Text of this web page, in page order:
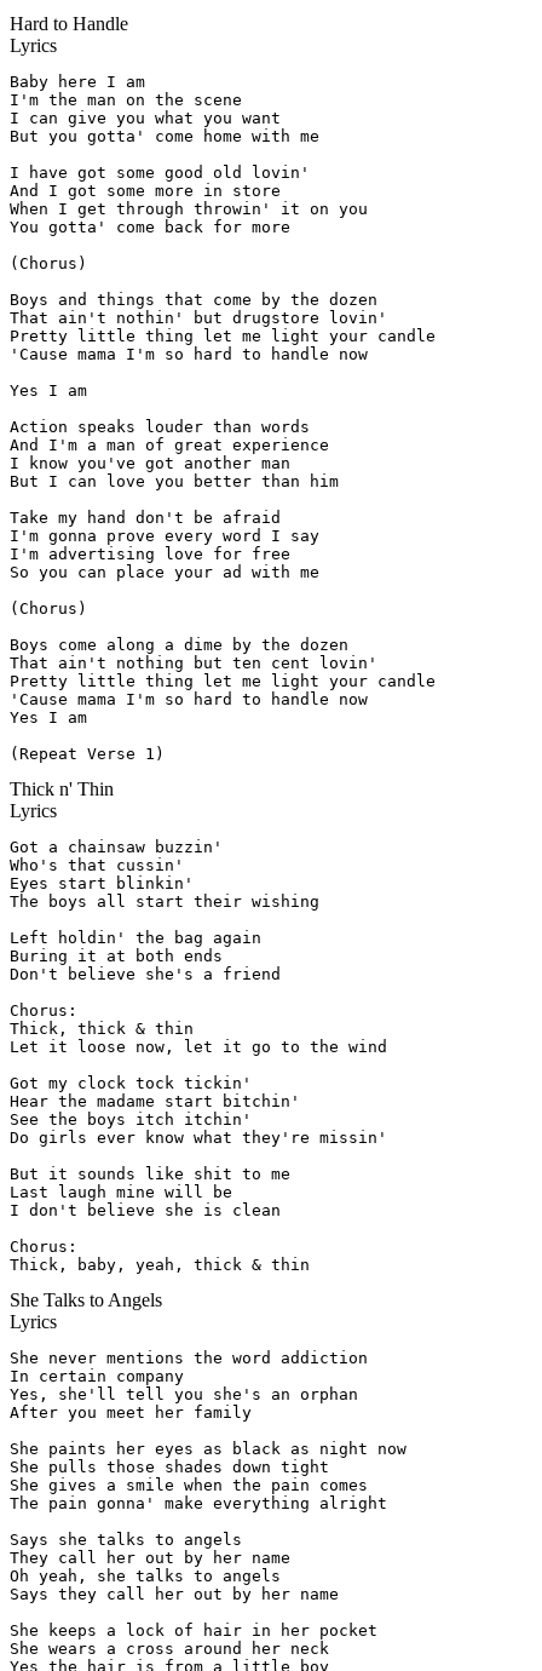
Hard to Handle
Lyrics
Baby here I am
I'm the man on the scene
I can give you what you want
But you gotta' come home with me
I have got some good old lovin'
And I got some more in store
When I get through throwin' it on you
You gotta' come back for more
(Chorus)
Boys and things that come by the dozen
That ain't nothin' but drugstore lovin'
Pretty little thing let me light your candle
'Cause mama I'm so hard to handle now
Yes I am
Action speaks louder than words
And I'm a man of great experience
I know you've got another man
But I can love you better than him
Take my hand don't be afraid
I'm gonna prove every word I say
I'm advertising love for free
So you can place your ad with me
(Chorus)
Boys come along a dime by the dozen
That ain't nothing but ten cent lovin'
Pretty little thing let me light your candle
'Cause mama I'm so hard to handle now
Yes I am
(Repeat Verse 1)
Thick n' Thin
Lyrics
Got a chainsaw buzzin'
Who's that cussin'
Eyes start blinkin'
The boys all start their wishing
Left holdin' the bag again
Buring it at both ends
Don't believe she's a friend
Chorus:
Thick, thick & thin
Let it loose now, let it go to the wind
Got my clock tock tickin'
Hear the madame start bitchin'
See the boys itch itchin'
Do girls ever know what they're missin'
But it sounds like shit to me
Last laugh mine will be
I don't believe she is clean
Chorus:
Thick, baby, yeah, thick & thin
She Talks to Angels
Lyrics
She never mentions the word addiction
In certain company
Yes, she'll tell you she's an orphan
After you meet her family
She paints her eyes as black as night now
She pulls those shades down tight
She gives a smile when the pain comes
The pain gonna' make everything alright
Says she talks to angels
They call her out by her name
Oh yeah, she talks to angels
Says they call her out by her name
She keeps a lock of hair in her pocket
She wears a cross around her neck
Yes the hair is from a little boy